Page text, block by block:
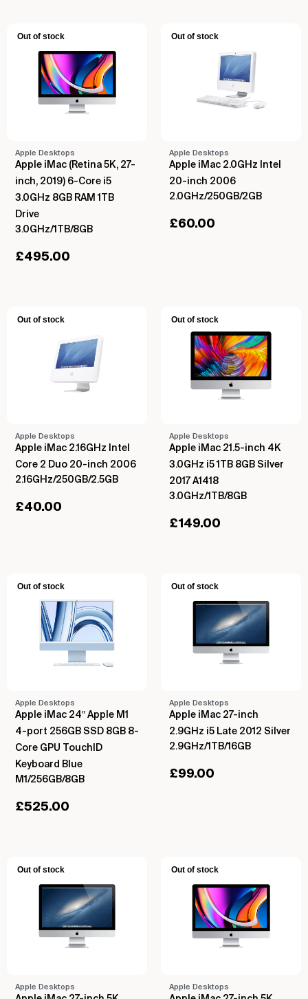
Out of stock
Apple Desktops
Apple iMac (Retina 5K, 27-
inch, 2019) 6-Core i5
3.0GHz 8GB RAM 1TB
Drive
3.0GHz/1TB/8GB
£495.00
Out of stock
Apple Desktops
Apple iMac 2.0GHz Intel
20-inch 2006
2.0GHz/250GB/2GB
£60.00
Out of stock
Apple Desktops
Apple iMac 2.16GHz Intel
Core 2 Duo 20-inch 2006
2.16GHz/250GB/2.5GB
£40.00
Out of stock
Apple Desktops
Apple iMac 21.5-inch 4K
3.0GHz i5 1TB 8GB Silver
2017 A1418
3.0GHz/1TB/8GB
£149.00
Out of stock
Apple Desktops
Apple iMac 24″ Apple M1
4-port 256GB SSD 8GB 8-
Core GPU TouchID
Keyboard Blue
M1/256GB/8GB
£525.00
Out of stock
Apple Desktops
Apple iMac 27-inch
2.9GHz i5 Late 2012 Silver
2.9GHz/1TB/16GB
£99.00
Out of stock
Apple Desktops
Out of stock
Apple Desktops